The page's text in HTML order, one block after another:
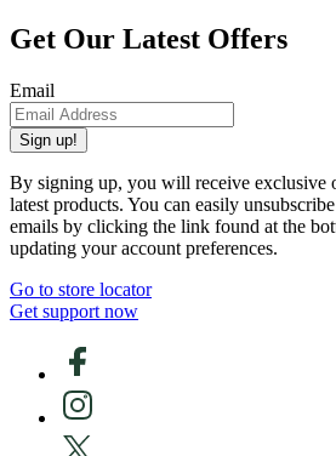
Get Our Latest Offers
Email
Sign up!
By signing up, you will receive exclusive
latest products. You can easily
emails by clicking the link found at the
updating your account preferences.
Go to store locator
Get support now